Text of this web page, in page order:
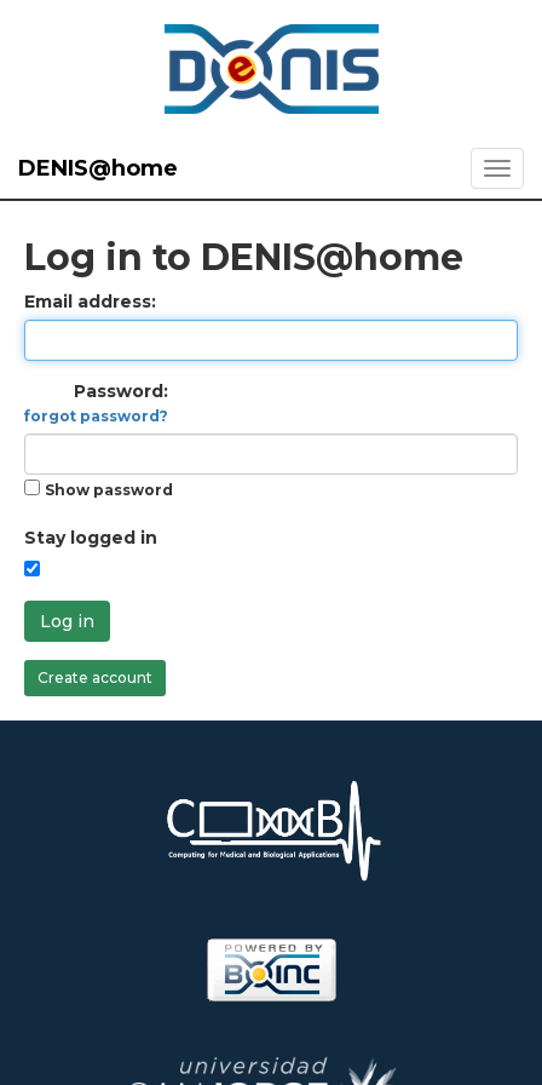
DENIS@home
Log in to DENIS@home
Email address:
Password:
forgot password?
Show password
Stay logged in
Log in
Create account